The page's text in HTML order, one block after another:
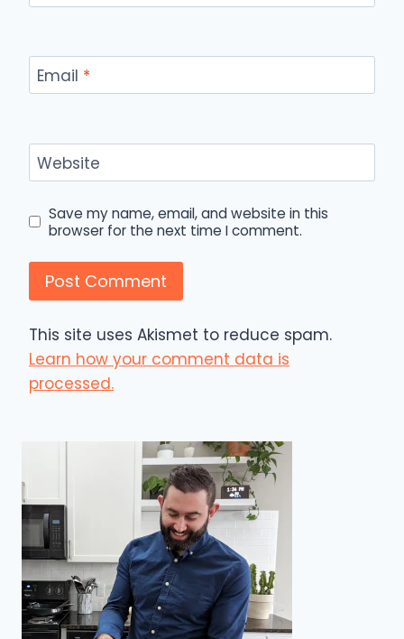
Email *
Website
Save my name, email, and website in this
browser for the next time I comment.
This site uses Akismet to reduce spam.
Learn how your comment data is
processed.